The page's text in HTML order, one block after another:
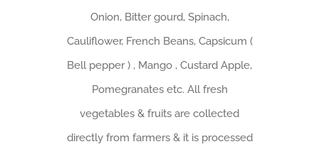
Onion, Bitter gourd, Spinach,
Cauliflower, French Beans, Capsicum (
Bell pepper ) , Mango , Custard Apple,
Pomegranates etc. All fresh
vegetables & fruits are collected
directly from farmers & it is processed